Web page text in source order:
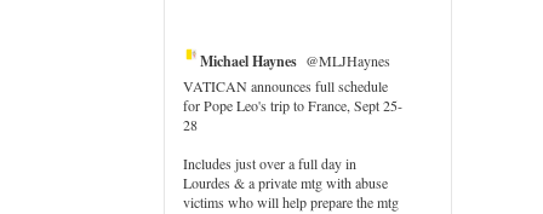
Michael Haynes @MLJHaynes
VATICAN announces full schedule
for Pope Leo's trip to France, Sept 25-
28
Includes just over a full day in
Lourdes & a private mtg with abuse
victims who will help prepare the mtg